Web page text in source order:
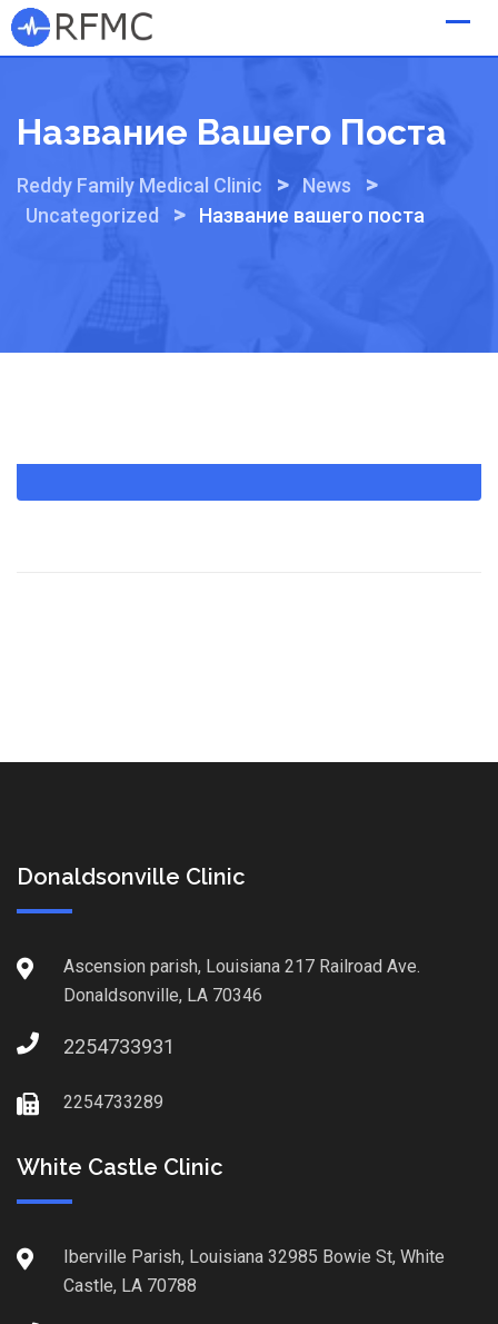
Skip
to
Название Вашего Поста
Reddy Family Medical Clinic > News >
Uncategorized > Название вашего поста
Donaldsonville Clinic
Ascension parish, Louisiana 217 Railroad Ave.
Donaldsonville, LA 70346
2254733931
2254733289
White Castle Clinic
Iberville Parish, Louisiana 32985 Bowie St, White
Castle, LA 70788